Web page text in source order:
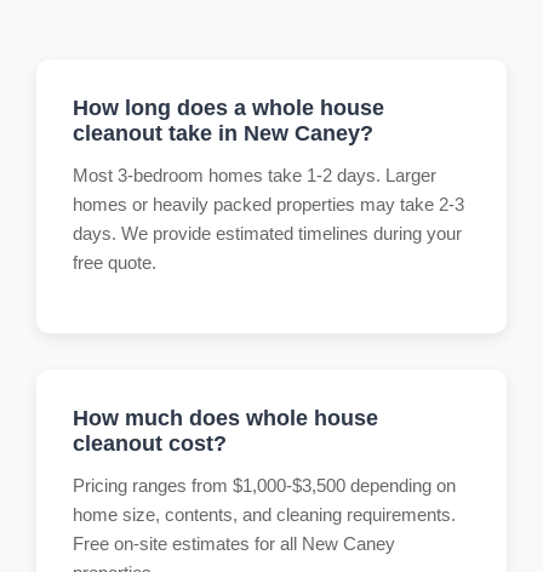
How long does a whole house
cleanout take in New Caney?
Most 3-bedroom homes take 1-2 days. Larger
homes or heavily packed properties may take 2-3
days. We provide estimated timelines during your
free quote.
How much does whole house
cleanout cost?
Pricing ranges from $1,000-$3,500 depending on
home size, contents, and cleaning requirements.
Free on-site estimates for all New Caney